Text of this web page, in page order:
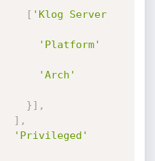
[ 'Klog Server
'Platform'
'Arch'
}] ,
] ,
'Privileged'